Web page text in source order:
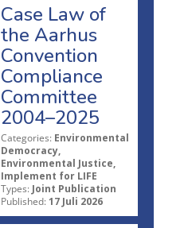
Case Law of
the Aarhus
Convention
Compliance
Committee
2004–2025
Categories: Environmental
Democracy,
Environmental Justice,
Implement for LIFE
Types: Joint Publication
Published: 17 Juli 2026